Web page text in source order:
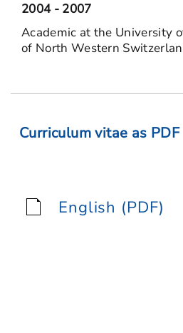
2004 - 2007
Academic at the University
of North Western
Curriculum vitae as PDF
English (PDF)